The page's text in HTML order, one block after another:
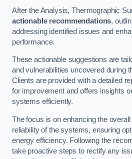
After the Analysis, Thermographic
actionable recommendations,
addressing identified issues and
performance.
These actionable suggestions are
and vulnerabilities uncovered during
Clients are provided with a detailed
for improvement and offers insights
systems efficiently.
The focus is on enhancing the
reliability of the systems, ensuring
energy efficiency. Following the
take proactive steps to rectify any